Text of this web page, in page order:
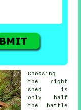
Choosing
the right
shed is
only half
the battle